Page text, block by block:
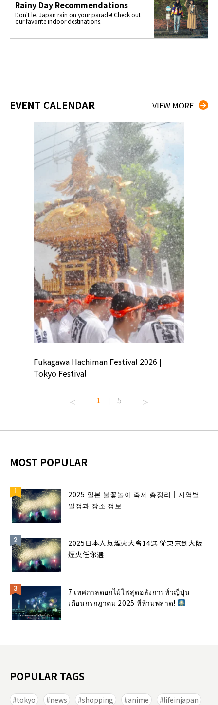
Rainy Day Recommendations
Don't let Japan rain on your parade! Check out
our favorite indoor destinations.
EVENT CALENDAR VIEW MORE
Fukagawa Hachiman Festival 2026 |
Tokyo Festival
1 | 5
MOST POPULAR
2025 일본 불꽃놀이 축제 총정리｜지역별
일정과 장소 정보
2025日本人氣煙火大會14選 從東京到大阪
煙火任你選
7 เทศกาลดอกไม้ไฟสุดอลังการทั่วญี่ปุ่น
เดือนกรกฎาคม 2025 ที่ห้ามพลาด!
POPULAR TAGS
tokyo news shopping anime
lifeinjapan